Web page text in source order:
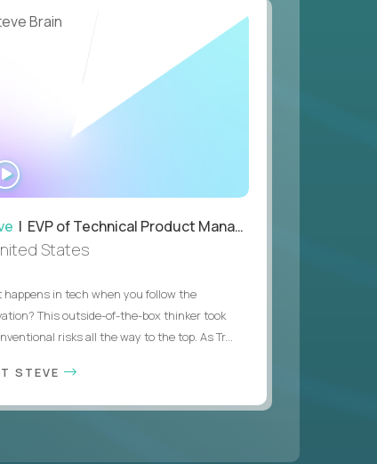
| EVP of Technical Product Management
States
happens in tech when you follow the
This outside-of-the-box thinker took
risks all the way to the top. As Tr...
STEVE